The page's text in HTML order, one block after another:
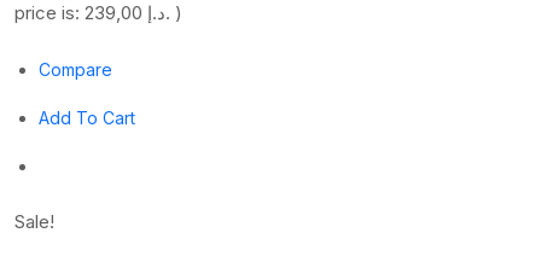
price is: 239,00 د.إ. )
Compare
Add To Cart
Sale!